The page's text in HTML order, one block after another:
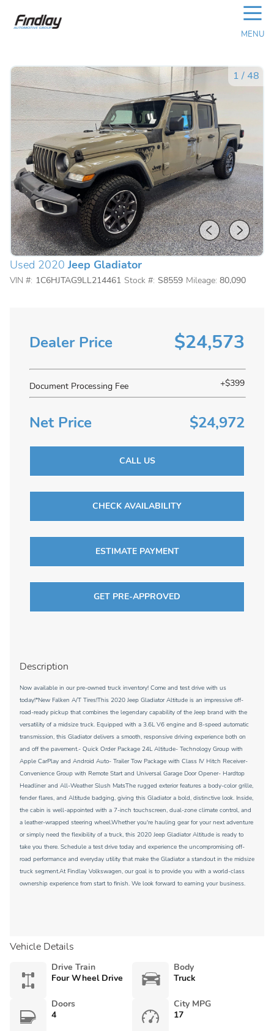
☰
MENU
1 /48
Used 2020 Jeep Gladiator
VIN #: 1C6HJTAG9LL214461 Stock #: S8559 Mileage: 80,090
Dealer Price $24,573
Document Processing Fee +$399
Net Price $24,972
CALL US
CHECK AVAILABILITY
ESTIMATE PAYMENT
GET PRE-APPROVED
Description
Now available in our pre-owned truck inventory! Come and test drive with us
today!*New Falken A/T Tires!This 2020 Jeep Gladiator Altitude is an impressive off-
road-ready pickup that combines the legendary capability of the Jeep brand with the
versatility of a midsize truck. Equipped with a 3.6L V6 engine and 8-speed automatic
transmission, this Gladiator delivers a smooth, responsive driving experience both on
and off the pavement.- Quick Order Package 24L Altitude- Technology Group with
Apple CarPlay and Android Auto- Trailer Tow Package with Class IV Hitch Receiver-
Convenience Group with Remote Start and Universal Garage Door Opener- Hardtop
Headliner and All-Weather Slush MatsThe rugged exterior features a body-color grille,
fender flares, and Altitude badging, giving this Gladiator a bold, distinctive look. Inside,
the cabin is well-appointed with a 7-inch touchscreen, dual-zone climate control, and
a leather-wrapped steering wheel.Whether you're hauling gear for your next adventure
or simply need the flexibility of a truck, this 2020 Jeep Gladiator Altitude is ready to
take you there. Schedule a test drive today and experience the uncompromising off-
road performance and everyday utility that make the Gladiator a standout in the midsize
truck segment.At Findlay Volkswagen, our goal is to provide you with a world-class
ownership experience from start to finish. We look forward to earning your business.
Vehicle Details
Drive Train
Four Wheel Drive
Body
Truck
Doors
4
City MPG
17